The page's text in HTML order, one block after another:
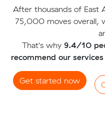
After thousands of East
75,000 moves overall,
That's why 9.4/10
recommend our services
Get started now